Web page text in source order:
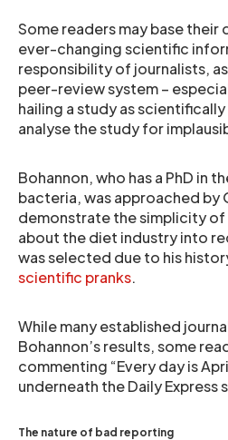
Some readers may base their
ever-changing scientific
responsibility of journalists,
peer-review system –
hailing a study as
analyse the study for
Bohannon, who has a PhD in
bacteria, was approached by
demonstrate the simplicity
about the diet industry into
was selected due to his
scientific pranks.
While many established
Bohannon’s results, some
commenting “Every day is
underneath the Daily Express
The nature of bad reporting